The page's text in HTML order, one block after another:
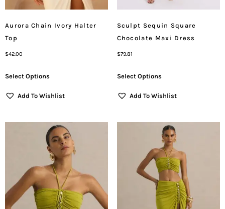
Aurora Chain Ivory Halter
Top
$42.00
Select Options
Add To Wishlist
Sculpt Sequin Square
Chocolate Maxi Dress
$79.81
Select Options
Add To Wishlist